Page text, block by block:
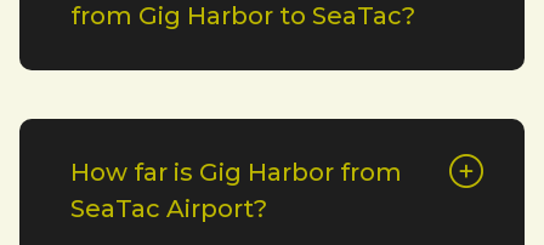
from Gig Harbor to SeaTac?
How far is Gig Harbor from
SeaTac Airport?